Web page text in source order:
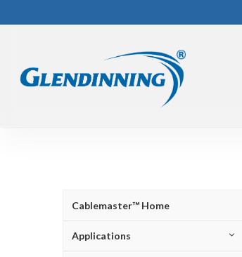
to
Cablemaster™ Home
Applications